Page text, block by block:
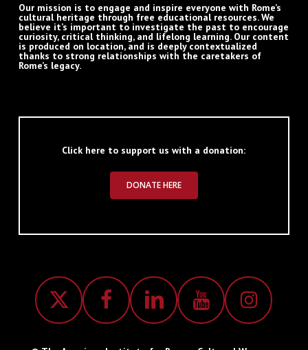
Our mission is to engage and inspire everyone with Rome’s
cultural heritage through free educational resources. We
believe it’s important to investigate the past to encourage
curiosity, critical thinking, and lifelong learning. Our content
is produced on location, and is deeply contextualized
thanks to strong relationships with the caretakers of
Rome’s legacy.
Click here to support us with a donation:
DONATE HERE